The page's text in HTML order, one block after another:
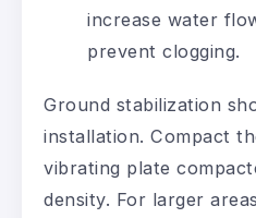
increase water
prevent clogging.
Ground stabilization
installation. Compact
vibrating plate
density. For larger